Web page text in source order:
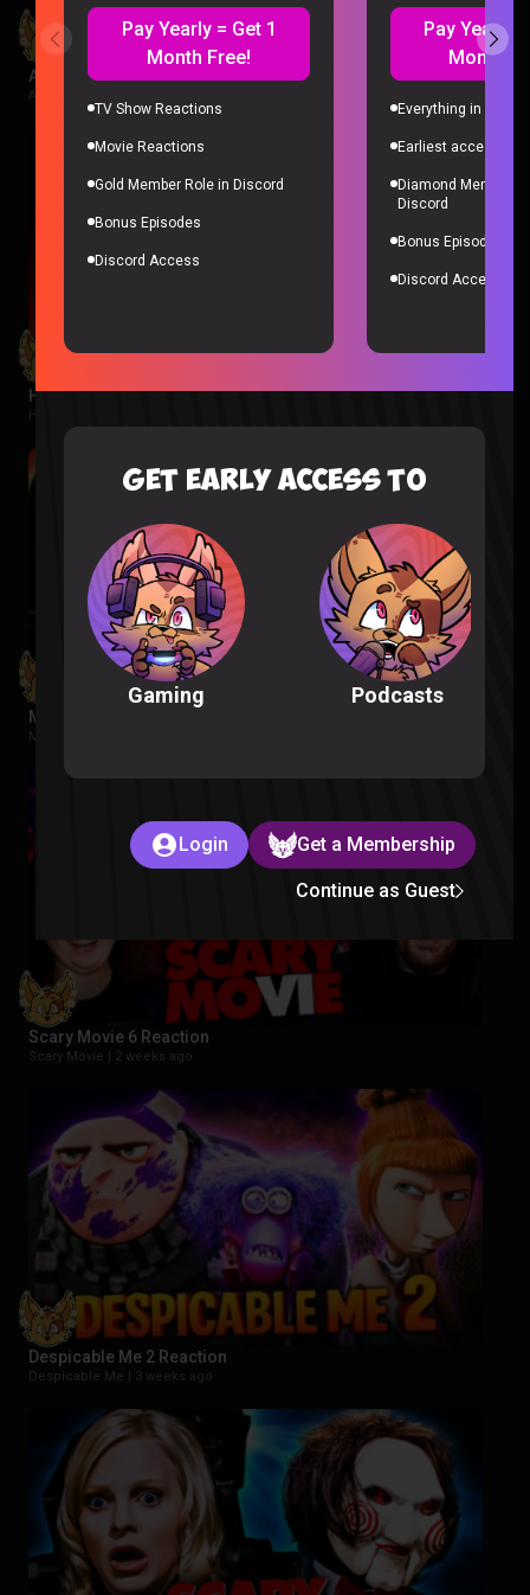
Avatar Aang: The Last Airbender Reaction
Avatar The Last Airbender |
Hunger Games Reaction
Masters of the Universe Reaction
Movies |
Scary Movie 6 Reaction
Scary Movie | 2 weeks ago
Despicable Me 2 Reaction
Despicable Me | 3 weeks ago
Pay Yearly = Get 1
Month Free!
TV Show Reactions
Movie Reactions
Gold Member Role in Discord
Bonus Episodes
Discord Access
Pay Yearly
Month
Everything in Gold
Earliest access to
Diamond Member
Discord
Bonus Episodes
Discord Access
GET EARLY ACCESS TO
Gaming Podcasts
Login Get a Membership
Continue as Guest